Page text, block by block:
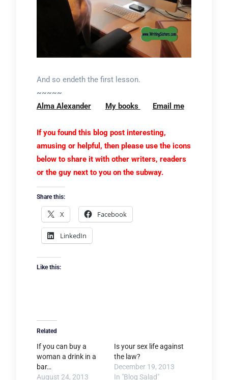
And so endeth the first lesson.
~~~~~
Alma Alexander
My books Email me
If you found this blog post interesting,
amusing or helpful, then please use the icons
below to share it with other writers, readers
or the guy next to you on the subway.
Share this:
X Facebook
LinkedIn
Like this:
Related
If you can buy a
woman a drink in a
bar…
August 24, 2013
Is your sex life against
the law?
December 19, 2013
In "Blog Salad"